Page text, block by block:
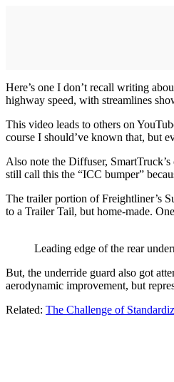
Here’s one I don’t recall writing
highway speed, with streamlines
This video leads to others on
course I should’ve known that, but
Also note the Diffuser,
still call this the “ICC bumper”
The trailer portion of Freightliner’s
to a Trailer Tail, but home-made.
Leading edge of the rear
But, the underride guard also got
aerodynamic improvement, but
Related: The Challenge of